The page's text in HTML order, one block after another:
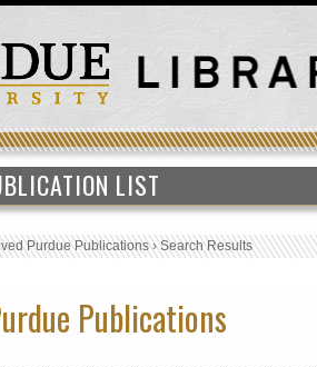
LIST
Purdue Publications›Search Results
Publications